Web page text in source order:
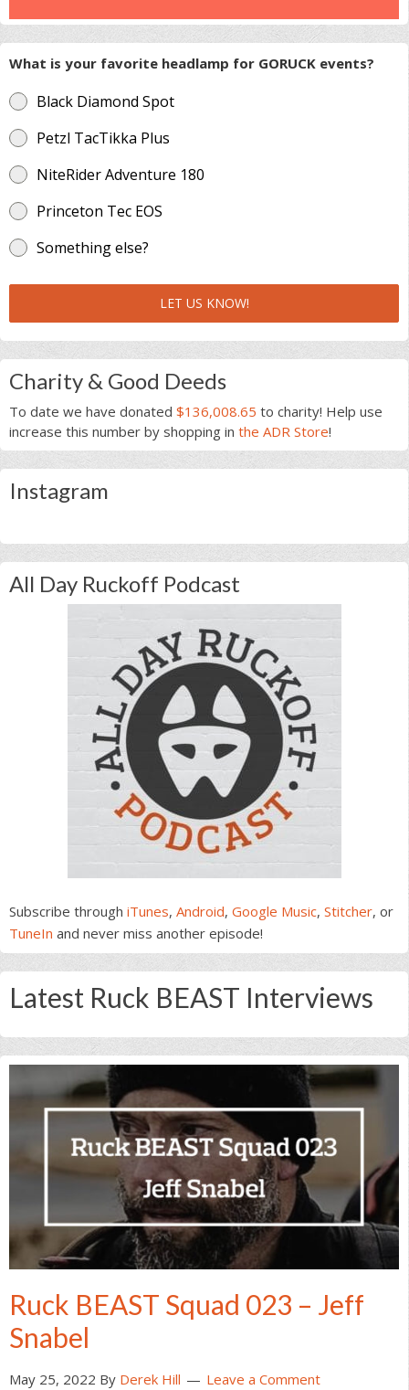
What is your favorite headlamp for GORUCK events?
Black Diamond Spot
Petzl TacTikka Plus
NiteRider Adventure 180
Princeton Tec EOS
Something else?
LET US KNOW!
Charity & Good Deeds
To date we have donated $136,008.65 to charity! Help use
increase this number by shopping in the ADR Store!
Instagram
All Day Ruckoff Podcast
Subscribe through iTunes, Android, Google Music, Stitcher, or
TuneIn and never miss another episode!
Latest Ruck BEAST Interviews
Ruck BEAST Squad 023 – Jeff
Snabel
May 25, 2022 By Derek Hill Leave a Comment